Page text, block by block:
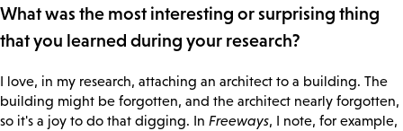
What was the most interesting or surprising thing
that you learned during your research?
I love, in my research, attaching an architect to a building. The
building might be forgotten, and the architect nearly forgotten,
so it's a joy to do that digging. In Freeways, I note, for example,